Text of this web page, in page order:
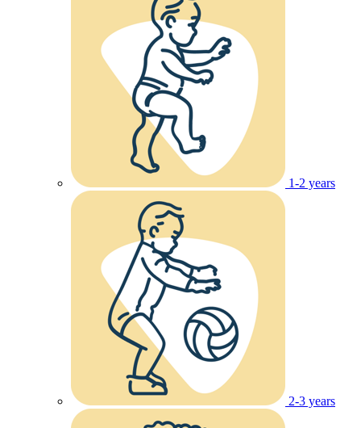
1-2 years
2-3 years